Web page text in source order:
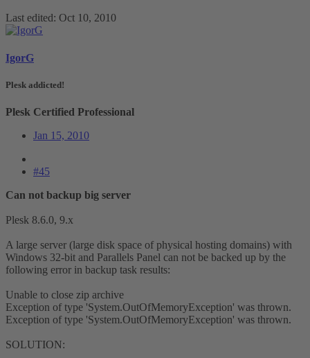
Last edited: Oct 10, 2010
IgorG
Plesk addicted!
Plesk Certified Professional
Jan 15, 2010
#45
Can not backup big server
Plesk 8.6.0, 9.x
A large server (large disk space of physical hosting domains) with
Windows 32-bit and Parallels Panel can not be backed up by the
following error in backup task results:
Unable to close zip archive
Exception of type 'System.OutOfMemoryException' was thrown.
Exception of type 'System.OutOfMemoryException' was thrown.
SOLUTION: